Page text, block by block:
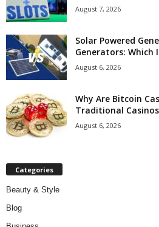
August 7, 2026
Solar Powered
Generators: Which
August 6, 2026
Why Are Bitcoin
Traditional
August 6, 2026
Categories
Beauty & Style
Blog